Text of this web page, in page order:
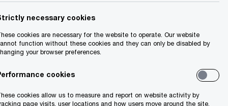
necessary cookies
cookies are necessary for the website to operate. Our website
function without these cookies and they can only be disabled by
your browser preferences.
cookies
cookies allow us to measure and report on website activity by
page visits, user locations and how users move around the site.